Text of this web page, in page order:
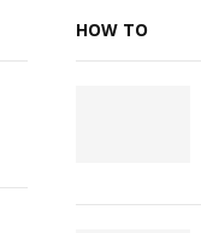
HOW TO